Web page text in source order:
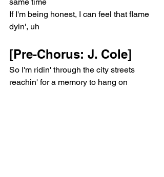
If I'm being honest, I can feel that flame
dyin', uh
[Pre-Chorus: J. Cole]
So I'm ridin' through the city streets
reachin' for a memory to hang on